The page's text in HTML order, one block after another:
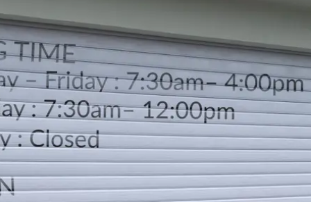
Monday – Friday : 7:30am– 4:00pm
Saturday : 7:30am– 12:00pm
Sunday : Closed
LOCATION